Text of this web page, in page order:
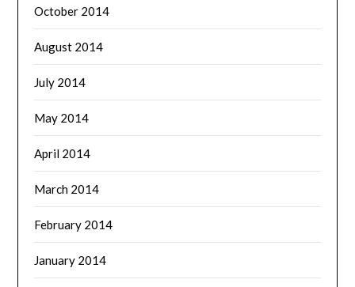
October 2014
August 2014
July 2014
May 2014
April 2014
March 2014
February 2014
January 2014